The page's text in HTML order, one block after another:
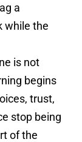
a
while the
is not
begins
trust,
stop being
of the